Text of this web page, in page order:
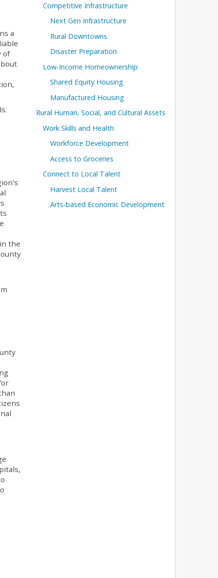
a
of
the
Competitive Infrastructure
Next Gen Infrastructure
Rural Downtowns
Disaster Preparation
Low-Income Homeownership
Shared Equity Housing
Manufactured Housing
Rural Human, Social, and Cultural Assets
Work Skills and Health
Workforce Development
Access to Groceries
Connect to Local Talent
Harvest Local Talent
Arts-based Economic Development